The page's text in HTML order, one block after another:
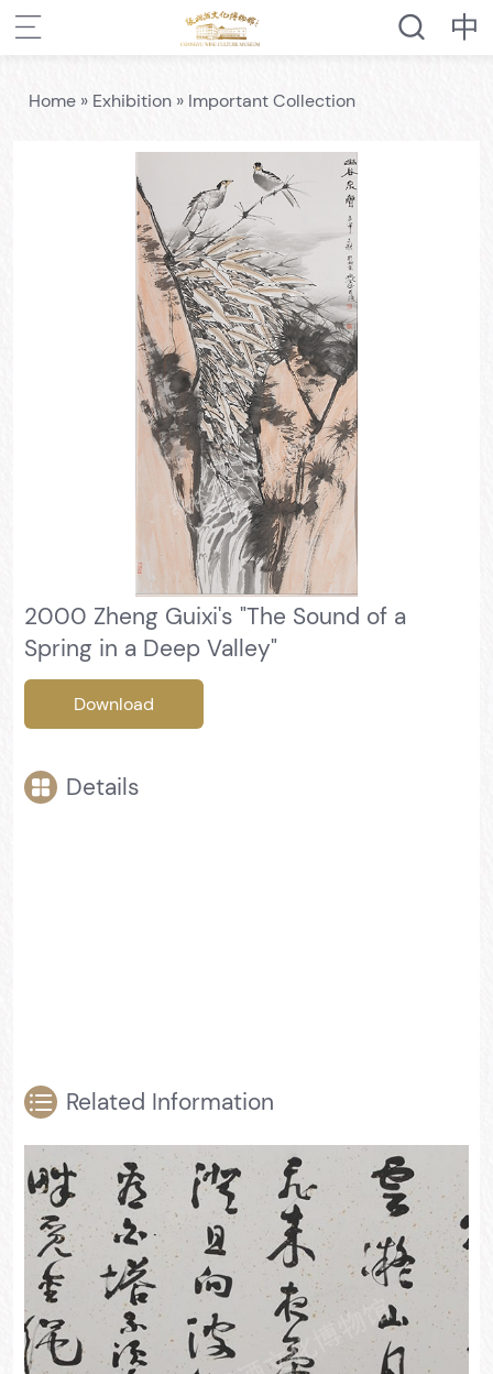
Home » Exhibition » Important Collection
2000 Zheng Guixi's "The Sound of a
Spring in a Deep Valley"
Download
Details
Related Information